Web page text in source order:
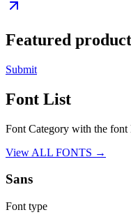
Featured product
Submit
Font List
Font Category with the font
View ALL FONTS →
Sans
Font type